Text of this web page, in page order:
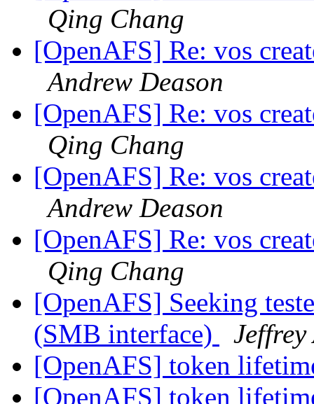
Qing Chang
[OpenAFS] Re: vos
Andrew Deason
[OpenAFS] Re: vos
Qing Chang
[OpenAFS] Re: vos
Andrew Deason
[OpenAFS] Re: vos
Qing Chang
[OpenAFS] Seeking
(SMB interface)
[OpenAFS] token
[OpenAFS] token